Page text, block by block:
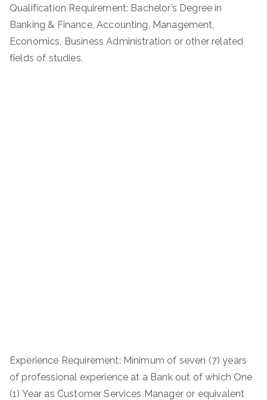
Qualification Requirement: Bachelor’s Degree in
Banking & Finance, Accounting, Management,
Economics, Business Administration or other related
fields of studies.
Experience Requirement: Minimum of seven (7) years
of professional experience at a Bank out of which One
(1) Year as Customer Services Manager or equivalent